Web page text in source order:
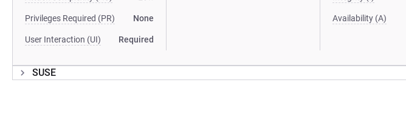
Privileges Required (PR) None
User Interaction (UI) Required
Availability (A)
SUSE